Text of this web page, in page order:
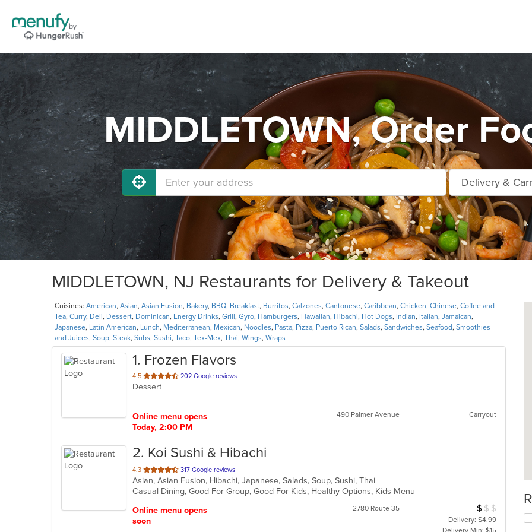
MIDDLETOWN, Order
MIDDLETOWN, NJ Restaurants for Delivery & Takeout
Cuisines: American, Asian, Asian Fusion, Bakery, BBQ, Breakfast, Burritos, Calzones, Cantonese, Caribbean, Chicken, Chinese, Coffee and
Tea, Curry, Deli, Dessert, Dominican, Energy Drinks, Grill , Gyro, Hamburgers, Hawaiian, Hibachi, Hot Dogs, Indian, Italian, Jamaican,
Japanese, Latin American, Lunch, Mediterranean, Mexican, Noodles, Pasta, Pizza, Puerto Rican, Salads, Sandwiches, Seafood, Smoothies
and Juices, Soup, Steak, Subs, Sushi, Taco, Tex-Mex, Thai, Wings, Wraps
1. Frozen Flavors
4.5 out
of
202 Google reviews
Dessert
Online menu opens
Today, 2:00 PM
490 Palmer Avenue Carryout
2. Koi Sushi & Hibachi
4.3 out
of
5
317 Google reviews
Asian, Asian Fusion, Hibachi, Japanese, Salads, Soup, Sushi, Thai
Casual Dining, Good For Group, Good For Kids, Healthy Options, Kids Menu
Online menu opens
soon
2780 Route 35 Average Item
$ $ $
Delivery: $4.99
Delivery Min: $15